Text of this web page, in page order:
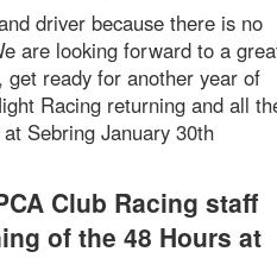
driver because there is no
are looking forward to a
ready for another year of
Racing returning and all
Sebring January 30th
Club Racing staff
of the 48 Hours at